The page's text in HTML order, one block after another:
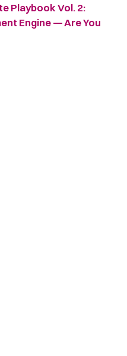
Playbook Vol. 2:
Engine — Are You